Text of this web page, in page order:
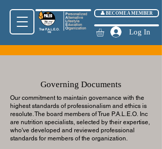
Personalized
Alternative
Lifestyle
Education
Organization
TrueP.A.L.E.O.
Inc
👤 BECOME A MEMBER
Log In
Governing Documents
​Our commitment to maintain governance with the
highest standards of professionalism and ethics is
resolute. The board members of True P.A.L.E.O. Inc
are nutrition specialists, selected by their expertise,
who've developed and reviewed professional
standards for members of the organization.